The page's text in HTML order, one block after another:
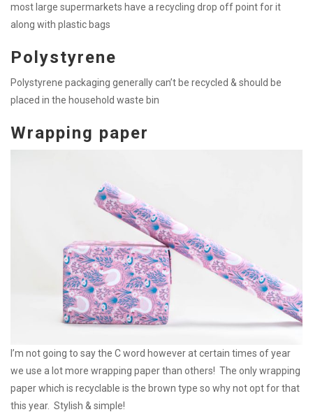
most large supermarkets have a recycling drop off point for it
along with plastic bags
Polystyrene
Polystyrene packaging generally can’t be recycled & should be
placed in the household waste bin
Wrapping paper
I’m not going to say the C word however at certain times of year
we use a lot more wrapping paper than others! The only wrapping
paper which is recyclable is the brown type so why not opt for that
this year. Stylish & simple!